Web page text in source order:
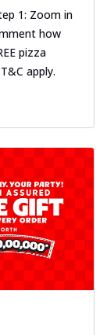
1: Zoom in
how
pizza
apply.